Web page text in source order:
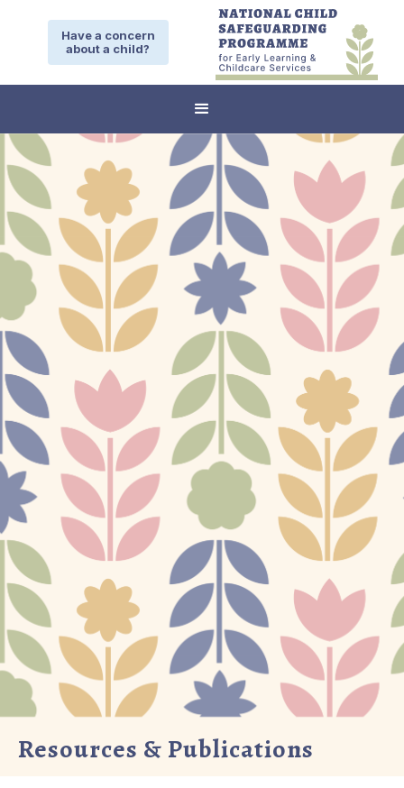
Have a concern
about a child?
Resources & Publications